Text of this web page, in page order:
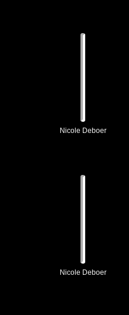
Nicole Deboer
Nicole Deboer